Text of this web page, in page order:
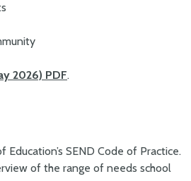
2026) PDF.
SEND Code of Practice.
of the range of needs school